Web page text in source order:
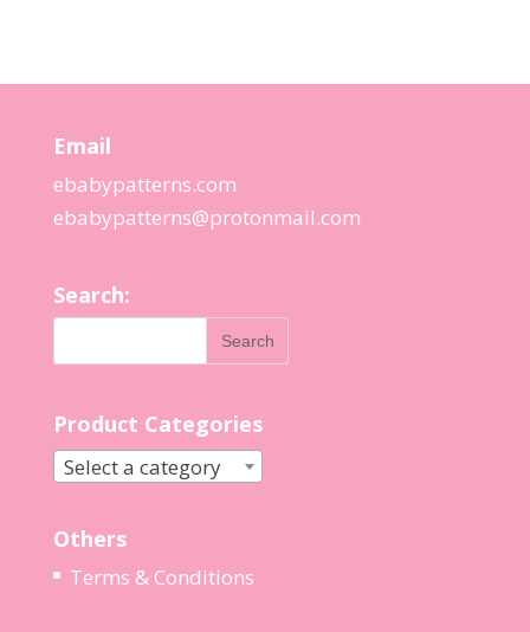
Email
ebabypatterns.com
ebabypatterns@protonmail.com
Search:
Product Categories
Select a category
Others
Terms & Conditions